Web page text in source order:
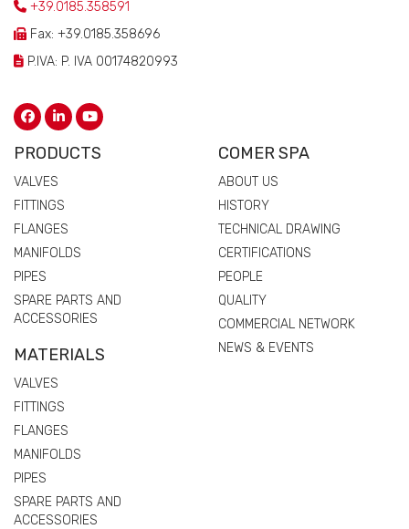
+39.0185.358591
Fax: +39.0185.358696
P.IVA: P. IVA 00174820993
PRODUCTS
VALVES
FITTINGS
FLANGES
MANIFOLDS
PIPES
SPARE PARTS AND
ACCESSORIES
MATERIALS
VALVES
FITTINGS
FLANGES
MANIFOLDS
PIPES
SPARE PARTS AND
ACCESSORIES
COMER SPA
ABOUT US
HISTORY
TECHNICAL DRAWING
CERTIFICATIONS
PEOPLE
QUALITY
COMMERCIAL NETWORK
NEWS & EVENTS